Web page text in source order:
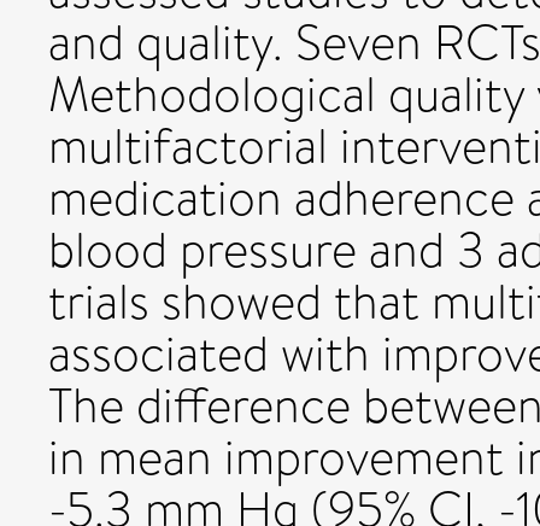
and quality. Seven
Methodological
multifactorial
medication adherence
blood pressure and 3
trials showed that
associated with
The difference
in mean improvement
-5.3 mm Hg (95% CI,